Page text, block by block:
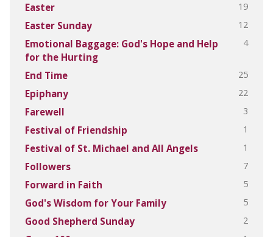
Easter 19
Easter Sunday 12
Emotional Baggage: God's Hope and Help
for the Hurting
4
End Time 25
Epiphany 22
Farewell 3
Festival of Friendship 1
Festival of St. Michael and All Angels 1
Followers 7
Forward in Faith 5
God's Wisdom for Your Family 5
Good Shepherd Sunday 2